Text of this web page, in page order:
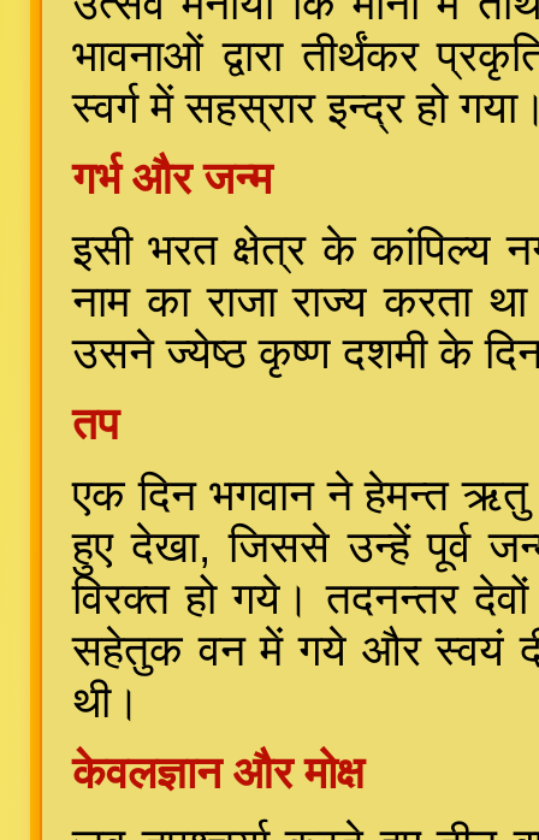
भावनाओं द्वारा तीर्थंकर
स्वर्ग में सहस्रार इन्द्र हो
गर्भ और जन्म
इसी भरत क्षेत्र के कांपिल्य
नाम का राजा राज्य करता
उसने ज्येष्ठ कृष्ण दशमी के
तप
एक दिन भगवान ने हेमन्त ऋतु
हुए देखा, जिससे उन्हें पूर्व
विरक्त हो गये। तदनन्तर देवों
सहेतुक वन में गये और स्वयं
थी।
केवलज्ञान और मोक्ष